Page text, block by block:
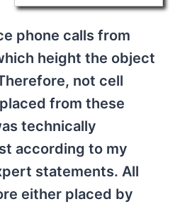
phone calls from
height the object
not cell
from these
technically
according to my
statements. All
either placed by